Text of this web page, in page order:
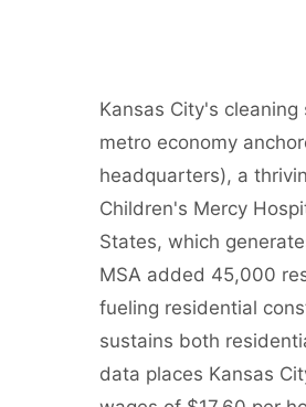
Kansas City's
metro economy
headquarters), a
Children's Mercy
States, which
MSA added 45,000
fueling residential
sustains both
data places Kansas